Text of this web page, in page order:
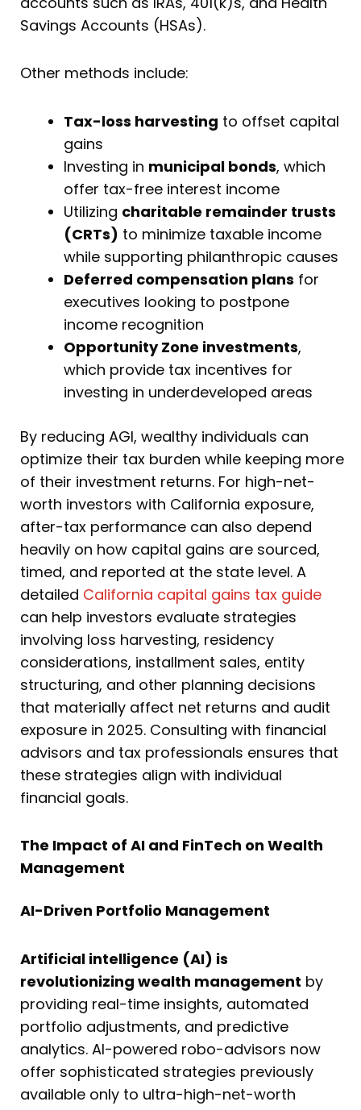
Savings Accounts (HSAs).
Other methods include:
Tax-loss harvesting to offset capital
gains
Investing in municipal bonds, which
offer tax-free interest income
Utilizing charitable remainder trusts
(CRTs) to minimize taxable income
while supporting philanthropic causes
Deferred compensation plans for
executives looking to postpone
income recognition
Opportunity Zone investments,
which provide tax incentives for
investing in underdeveloped areas
By reducing AGI, wealthy individuals can
optimize their tax burden while keeping more
of their investment returns. For high-net-
worth investors with California exposure,
after-tax performance can also depend
heavily on how capital gains are sourced,
timed, and reported at the state level. A
detailed California capital gains tax guide
can help investors evaluate strategies
involving loss harvesting, residency
considerations, installment sales, entity
structuring, and other planning decisions
that materially affect net returns and audit
exposure in 2025. Consulting with financial
advisors and tax professionals ensures that
these strategies align with individual
financial goals.
The Impact of AI and FinTech on Wealth
Management
AI-Driven Portfolio Management
Artificial intelligence (AI) is
revolutionizing wealth management by
providing real-time insights, automated
portfolio adjustments, and predictive
analytics. AI-powered robo-advisors now
offer sophisticated strategies previously
available only to ultra-high-net-worth